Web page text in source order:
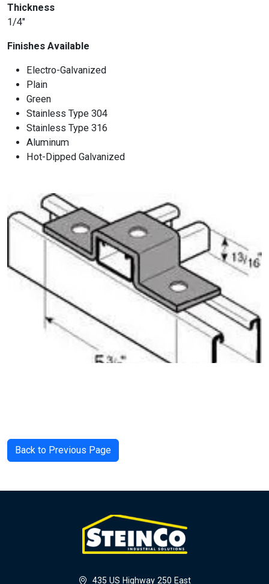
Thickness
1/4″
Finishes Available
Electro-Galvanized
Plain
Green
Stainless Type 304
Stainless Type 316
Aluminum
Hot-Dipped Galvanized
Back to Previous Page
435 US Highway 250 East